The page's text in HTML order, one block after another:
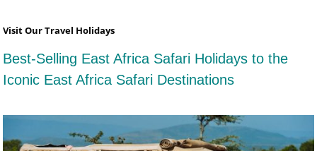
Visit Our Travel Holidays
Best-Selling East Africa Safari Holidays to the
Iconic East Africa Safari Destinations